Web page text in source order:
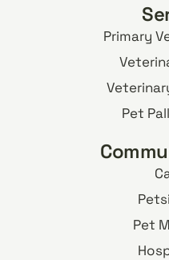
Primary
Pet
Pet